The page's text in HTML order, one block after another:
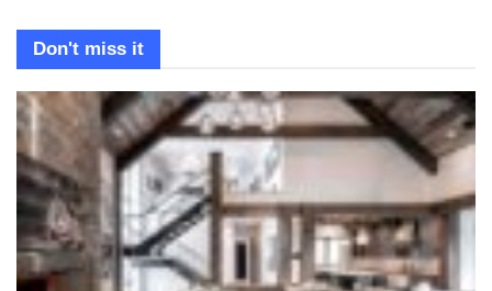
Don't miss it